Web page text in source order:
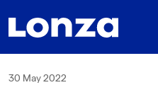
30 May 2022